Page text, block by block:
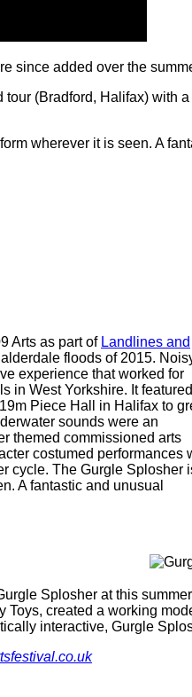
since added over the
(Bradford, Halifax) with
wherever it is seen. A
Arts as part of Landlines and
floods of 2015.
experience that worked for
in West Yorkshire. It
Piece Hall in Halifax to
sounds were an
themed commissioned arts
costumed performances
cycle. The Gurgle Splosher
A fantastic and unusual
Splosher at this
created a working
interactive, Gurgle